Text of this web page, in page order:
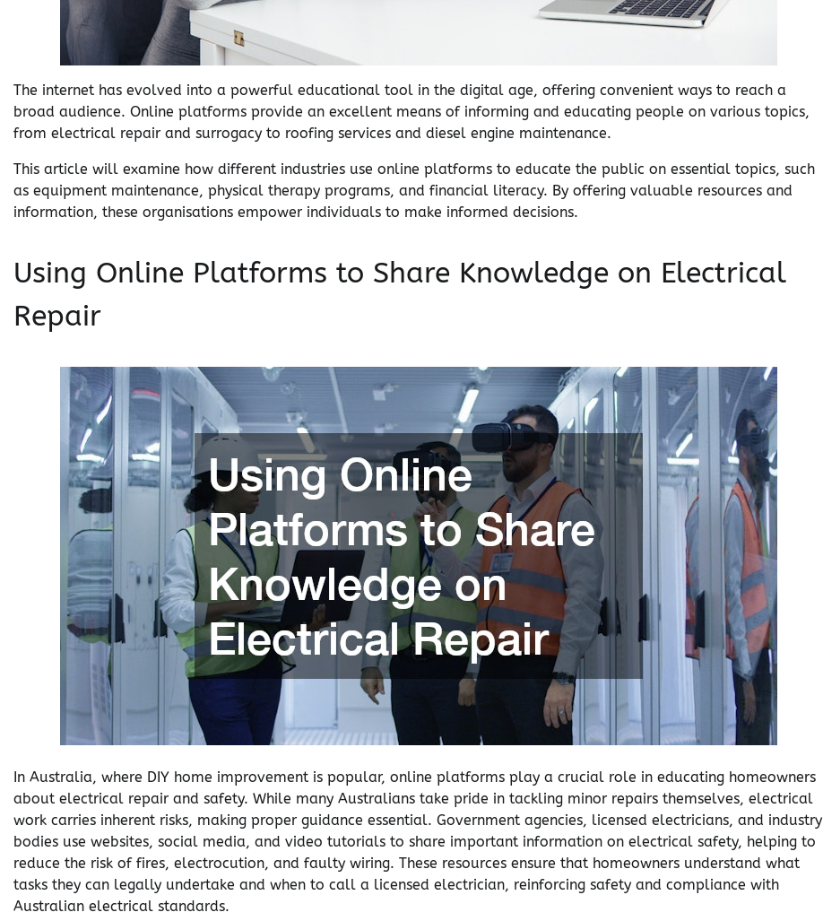
The internet has evolved into a powerful educational tool in the digital age, offering convenient ways to reach a
broad audience. Online platforms provide an excellent means of informing and educating people on various topics,
from electrical repair and surrogacy to roofing services and diesel engine maintenance.
This article will examine how different industries use online platforms to educate the public on essential topics, such
as equipment maintenance, physical therapy programs, and financial literacy. By offering valuable resources and
information, these organisations empower individuals to make informed decisions.
Using Online Platforms to Share Knowledge on Electrical
Repair
In Australia, where DIY home improvement is popular, online platforms play a crucial role in educating homeowners
about electrical repair and safety. While many Australians take pride in tackling minor repairs themselves, electrical
work carries inherent risks, making proper guidance essential. Government agencies, licensed electricians, and industry
bodies use websites, social media, and video tutorials to share important information on electrical safety, helping to
reduce the risk of fires, electrocution, and faulty wiring. These resources ensure that homeowners understand what
tasks they can legally undertake and when to call a licensed electrician, reinforcing safety and compliance with
Australian electrical standards.